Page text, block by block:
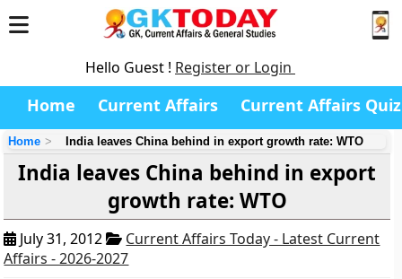
Hello Guest ! Register or Login
Home Current Affairs Current Affairs Quiz
Home India leaves China behind in export growth rate: WTO
India leaves China behind in export
growth rate: WTO
July 31, 2012
Current Affairs Today - Latest Current
Affairs - 2026-2027